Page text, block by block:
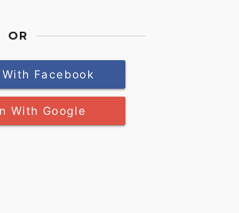
OR
Facebook
With Google